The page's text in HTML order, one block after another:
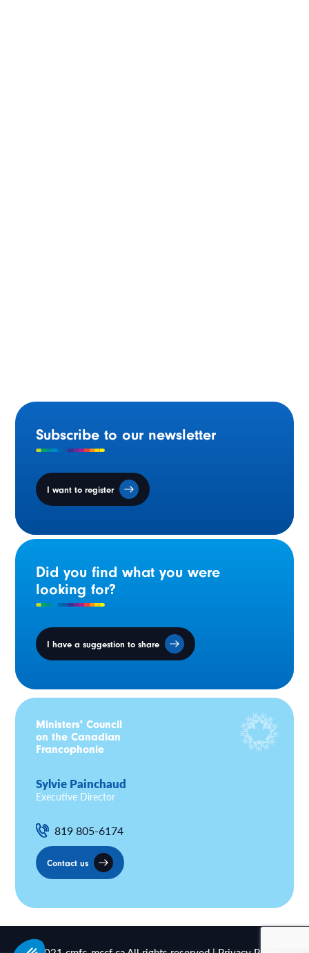
Subscribe to our newsletter
I want to register
Did you find what you were
looking for?
I have a suggestion to share
Ministers' Council
on the Canadian
Francophonie
Sylvie Painchaud
Executive Director
819 805-6174
Contact us